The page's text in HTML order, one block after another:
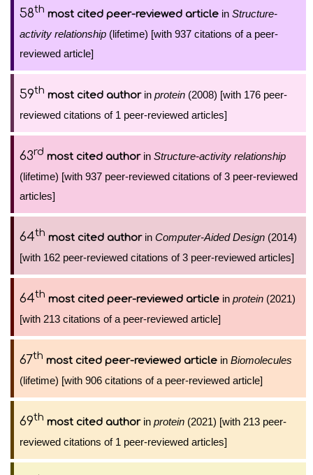
58th most cited peer-reviewed article in Structure-
activity relationship (lifetime) [with 937 citations of a peer-
reviewed article]
59th most cited authorin protein (2008) [with 176 peer-
reviewed citations of 1 peer-reviewed articles]
63rd most cited authorin Structure-activity relationship
(lifetime) [with 937 peer-reviewed citations of 3 peer-reviewed
articles]
64th most cited authorin Computer-Aided Design (2014)
[with 162 peer-reviewed citations of 3 peer-reviewed articles]
64th most cited peer-reviewed article in protein (2021)
[with 213 citations of a peer-reviewed article]
67th most cited peer-reviewed article in Biomolecules
(lifetime) [with 906 citations of a peer-reviewed article]
69th most cited authorin protein (2021) [with 213 peer-
reviewed citations of 1 peer-reviewed articles]